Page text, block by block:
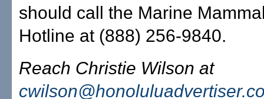
should call the Marine
Hotline at (888) 256-9840.
Reach Christie Wilson at